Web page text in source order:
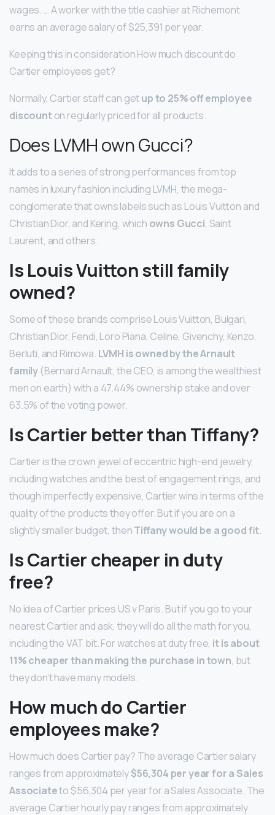
wages. … A worker with the title cashier at Richemont
earns an average salary of $25,391 per year.
Keeping this in consideration How much discount do
Cartier employees get?
Normally, Cartier staff can getup to 25% off employee
discounton regularly priced for all products.
Does LVMH own Gucci?
It adds to a series of strong performances from top
names in luxury fashion including LVMH, the mega-
conglomerate that owns labels such as Louis Vuitton and
Christian Dior, and Kering, which owns Gucci, Saint
Laurent, and others.
Is Louis Vuitton still family
owned?
Some of these brands comprise Louis Vuitton, Bulgari,
Christian Dior, Fendi, Loro Piana, Celine, Givenchy, Kenzo,
Berluti, and Rimowa. LVMH is owned by the Arnault
family (Bernard Arnault, the CEO, is among the wealthiest
men on earth) with a 47.44% ownership stake and over
63.5% of the voting power.
Is Cartier better than Tiffany?
Cartier is the crown jewel of eccentric high-end jewelry,
including watches and the best of engagement rings, and
though imperfectly expensive, Cartier wins in terms of the
quality of the products they offer. But if you are on a
slightly smaller budget, thenTiffany would be a good fit.
Is Cartier cheaper in duty
free?
No idea of Cartier prices US v Paris. But if you go to your
nearest Cartier and ask, they will do all the math for you,
including the VAT bit. For watches at duty free, it is about
11% cheaper than making the purchase in town, but
they don’t have many models.
How much do Cartier
employees make?
How much does Cartier pay? The average Cartier salary
ranges from approximately$56,304 per year for a Sales
Associateto $56,304 per year for a Sales Associate. The
average Cartier hourly pay ranges from approximately